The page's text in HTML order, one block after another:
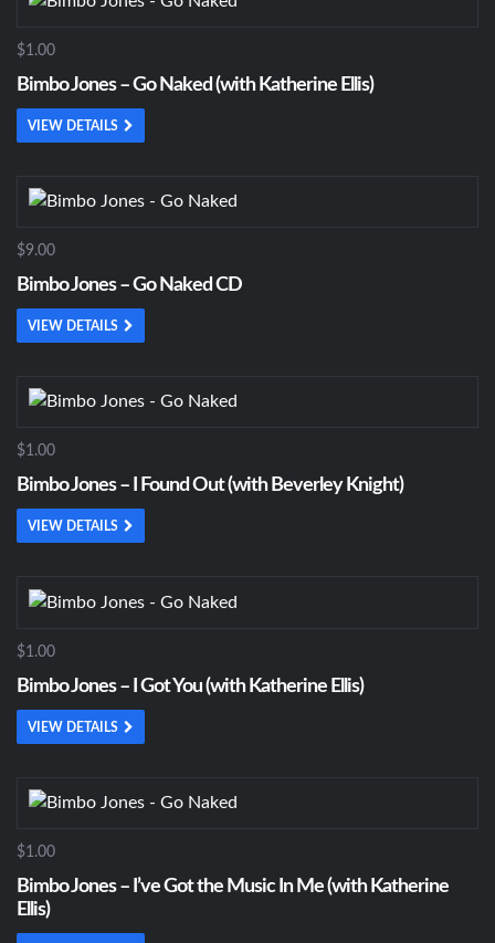
$1.00
Bimbo Jones – Go Naked (with Katherine Ellis)
VIEW DETAILS
$9.00
Bimbo Jones – Go Naked CD
VIEW DETAILS
$1.00
Bimbo Jones – I Found Out (with Beverley Knight)
VIEW DETAILS
$1.00
Bimbo Jones – I Got You (with Katherine Ellis)
VIEW DETAILS
$1.00
Bimbo Jones – I’ve Got the Music In Me (with Katherine
Ellis)